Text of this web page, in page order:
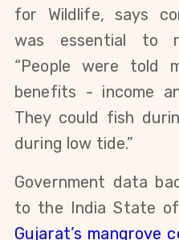
for Wildlife, says
was essential to
“People were told
benefits - income
They could fish
during low tide.”
Government data
to the India State
Gujarat’s mangrove